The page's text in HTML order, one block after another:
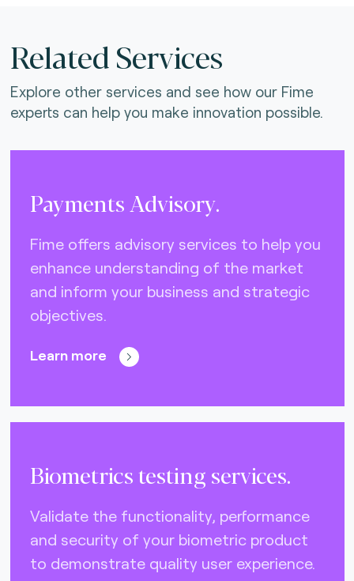
Related Services
Explore other services and see how our Fime
experts can help you make innovation possible.
Payments Advisory.
Fime offers advisory services to help you
enhance understanding of the market
and inform your business and strategic
objectives.
Learn more
Biometrics testing services.
Validate the functionality, performance
and security of your biometric product
to demonstrate quality user experience.